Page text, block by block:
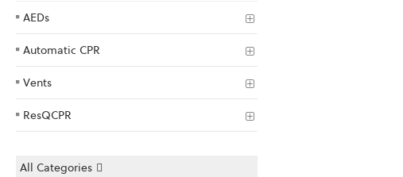
AEDs
Automatic CPR
Vents
ResQCPR
All Categories